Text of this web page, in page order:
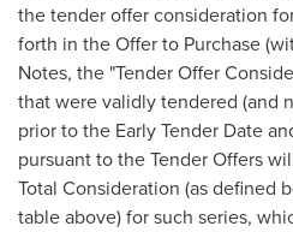
the tender offer consideration
forth in the Offer to Purchase
Notes, the "Tender Offer
that were validly tendered (and
prior to the Early Tender Date
pursuant to the Tender Offers
Total Consideration (as defined
table above) for such series,